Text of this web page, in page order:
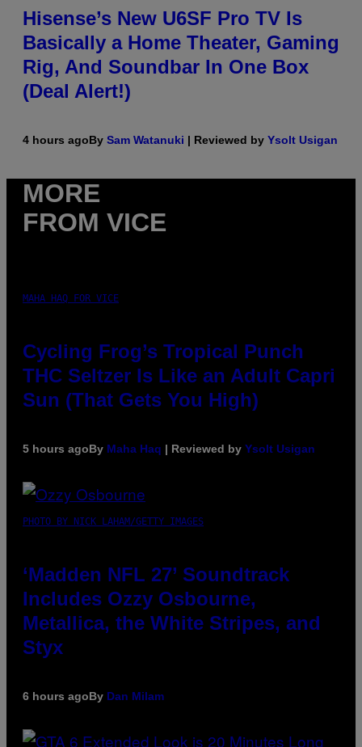
Hisense’s New U6SF Pro TV Is
Basically a Home Theater, Gaming
Rig, And Soundbar In One Box
(Deal Alert!)
4 hours agoBy Sam Watanuki | Reviewed by Ysolt Usigan
MORE
FROM VICE
MAHA HAQ FOR VICE
Cycling Frog’s Tropical Punch
THC Seltzer Is Like an Adult Capri
Sun (That Gets You High)
5 hours agoBy Maha Haq | Reviewed by Ysolt Usigan
PHOTO BY NICK LAHAM/GETTY IMAGES
‘Madden NFL 27’ Soundtrack
Includes Ozzy Osbourne,
Metallica, the White Stripes, and
Styx
6 hours agoBy Dan Milam